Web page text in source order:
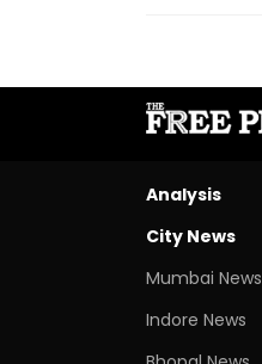
Analysis
City News
Mumbai News
Indore News